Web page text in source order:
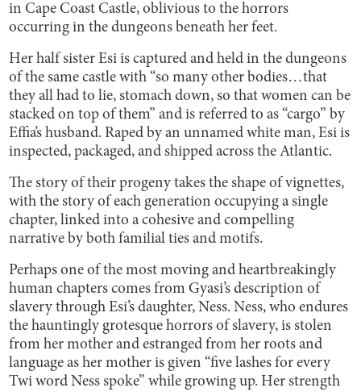
in Cape Coast Castle, oblivious to the horrors
occurring in the dungeons beneath her feet.
Her half sister Esi is captured and held in the dungeons
of the same castle with “so many other bodies…that
they all had to lie, stomach down, so that women can be
stacked on top of them” and is referred to as “cargo” by
Effia’s husband. Raped by an unnamed white man, Esi is
inspected, packaged, and shipped across the Atlantic.
The story of their progeny takes the shape of vignettes,
with the story of each generation occupying a single
chapter, linked into a cohesive and compelling
narrative by both familial ties and motifs.
Perhaps one of the most moving and heartbreakingly
human chapters comes from Gyasi’s description of
slavery through Esi’s daughter, Ness. Ness, who endures
the hauntingly grotesque horrors of slavery, is stolen
from her mother and estranged from her roots and
language as her mother is given “five lashes for every
Twi word Ness spoke” while growing up. Her strength